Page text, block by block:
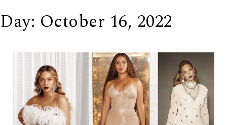
Day: October 16, 2022